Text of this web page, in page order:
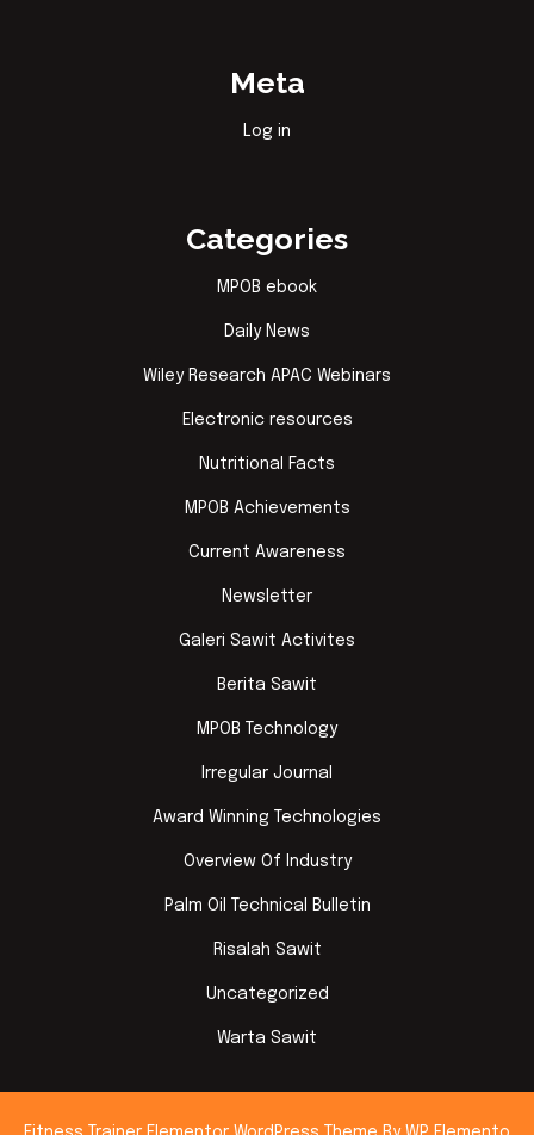
Meta
Log in
Categories
MPOB ebook
Daily News
Wiley Research APAC Webinars
Electronic resources
Nutritional Facts
MPOB Achievements
Current Awareness
Newsletter
Galeri Sawit Activites
Berita Sawit
MPOB Technology
Irregular Journal
Award Winning Technologies
Overview Of Industry
Palm Oil Technical Bulletin
Risalah Sawit
Uncategorized
Warta Sawit